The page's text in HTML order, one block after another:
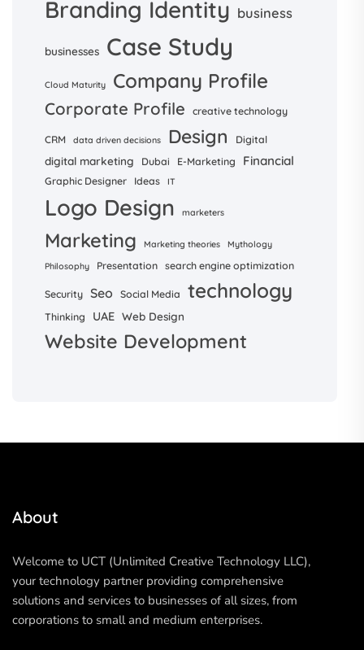
Branding Identity business
businesses Case Study
Cloud Maturity Company Profile
Corporate Profile creative technology
CRM data driven decisions Design Digital
digital marketing Dubai E-Marketing Financial
Graphic Designer Ideas IT
Logo Design marketers
Marketing Marketing theories
Mythology
Philosophy
Presentation search engine optimization
Security Seo Social Media technology
Thinking UAE Web Design
Website Development
About
Welcome to UCT (Unlimited Creative Technology LLC),
your technology partner providing comprehensive
solutions and services to businesses of all sizes, from
corporations to small and medium enterprises.